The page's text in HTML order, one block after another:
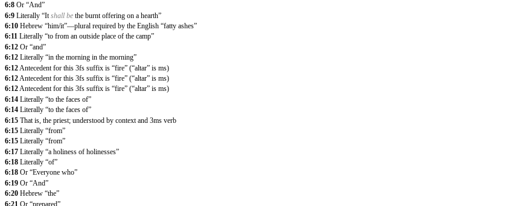
6:8 Or “And”
6:9 Literally “It shall be the burnt offering on a hearth”
6:10 Hebrew “him/it”—plural required by the English “fatty ashes”
6:11 Literally “to from an outside place of the camp”
6:12 Or “and”
6:12 Literally “in the morning in the morning”
6:12 Antecedent for this 3fs suffix is “fire” (“altar” is ms)
6:12Antecedent for this 3fs suffix is “fire” (“altar” is ms)
6:12Antecedent for this 3fs suffix is “fire” (“altar” is ms)
6:14 Literally “to the faces of”
6:14 Literally “to the faces of”
6:15 That is, the priest; understood by context and 3ms verb
6:15 Literally “from”
6:15 Literally “from”
6:17 Literally “a holiness of holinesses”
6:18 Literally “of”
6:18 Or “Everyone who”
6:19 Or “And”
6:20 Hebrew “the”
6:21 Or “prepared”